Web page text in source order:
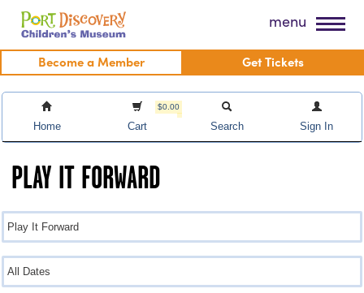
Skip
content
Port Discovery Children's Museum menu
Become a Member Get Tickets
Home
$0.00
Cart Search Sign In
PLAY IT FORWARD